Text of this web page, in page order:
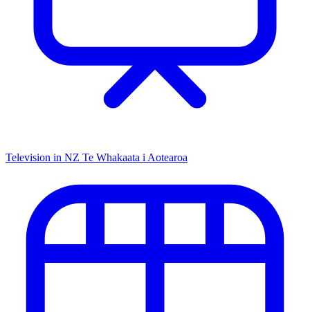
Television in NZ Te Whakaata i Aotearoa